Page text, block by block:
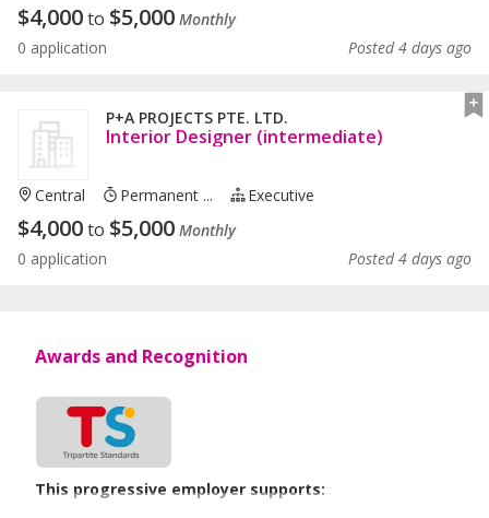
$4,000to $5,000 Monthly
0 application
Posted 4 days ago
P+A PROJECTS PTE. LTD.
Interior Designer (intermediate)
Central Permanent ... Executive
$4,000to $5,000 Monthly
0 application
Posted 4 days ago
Awards and Recognition
This progressive employer supports: